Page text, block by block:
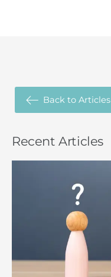
Back toArticles
RecentArticles